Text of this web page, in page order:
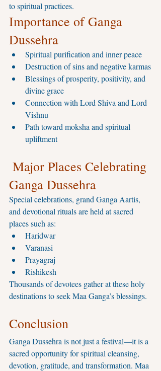
to spiritual practices.
Importance of Ganga
Dussehra
Spiritual purification and inner peace
Destruction of sins and negative karmas
Blessings of prosperity, positivity, and
divine grace
Connection with Lord Shiva and Lord
Vishnu
Path toward moksha and spiritual
upliftment
Ganga Dussehra
Special celebrations, grand Ganga Aartis,
and devotional rituals are held at sacred
places such as:
Haridwar
Varanasi
Prayagraj
Rishikesh
Thousands of devotees gather at these holy
destinations to seek Maa Ganga’s blessings.
Conclusion
Ganga Dussehra is not just a festival—it is a
sacred opportunity for spiritual cleansing,
devotion, gratitude, and transformation. Maa